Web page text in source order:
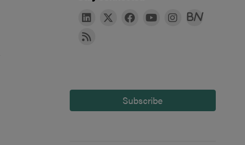
Subscribe